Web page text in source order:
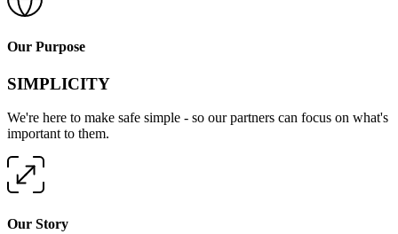
Our Purpose
SIMPLICITY
We're here to make safe simple - so our partners can focus on what's
important to them.
Our Story